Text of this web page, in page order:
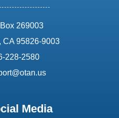
Box 269003
CA 95826-9003
228-2580
Media